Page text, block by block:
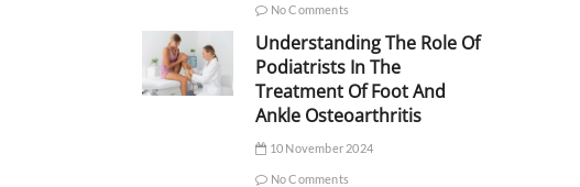
No Comments
Understanding The Role Of
Podiatrists In The
Treatment Of Foot And
Ankle Osteoarthritis
10 November 2024
No Comments